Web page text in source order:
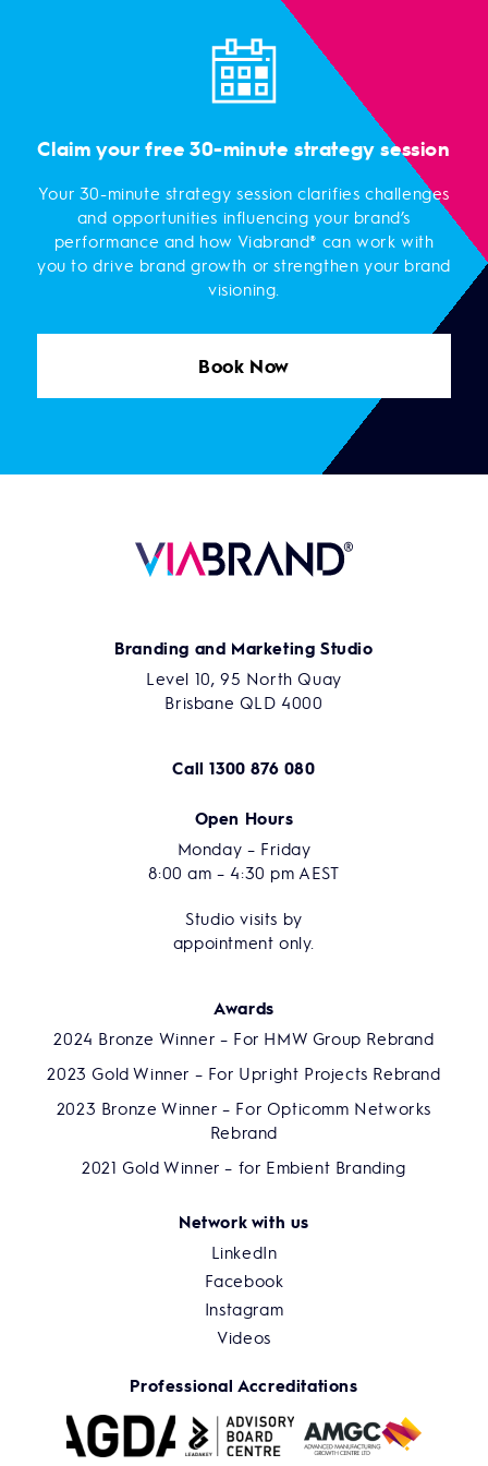
Branding and Marketing Studio
Level 10, 95 North Quay
Brisbane QLD 4000
Call1300 876 080
Open Hours
Monday – Friday
8:00 am – 4:30 pm AEST
Studio visits by
appointment only.
Awards
2024 Bronze Winner – For HMW Group Rebrand
2023 Gold Winner – For Upright Projects Rebrand
2023 Bronze Winner – For Opticomm Networks
Rebrand
2021 Gold Winner – for Embient Branding
Network with us
LinkedIn
Facebook
Instagram
Videos
Professional Accreditations
Claim your free 30-minute strategy session
Your 30-minute strategy session clarifies challenges
and opportunities influencing your brand’s
performance and how Viabrand® can work with
you to drive brand growth or strengthen your brand
visioning.
Book Now